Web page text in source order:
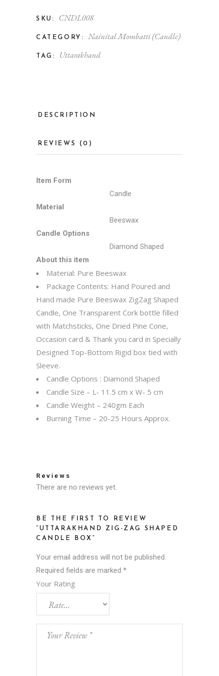
SKU: CNDL008
CATEGORY: Nainital Mombatti (Candle)
TAG: Uttarakhand
DESCRIPTION
REVIEWS (0)
Item Form
Candle
Material
Beeswax
Candle Options
Diamond Shaped
About this item
Material: Pure Beeswax
Package Contents: Hand Poured and
Hand made Pure Beeswax ZigZag Shaped
Candle, One Transparent Cork bottle filled
with Matchsticks, One Dried Pine Cone,
Occasion card & Thank you card in Specially
Designed Top-Bottom Rigid box tied with
Sleeve.
Candle Options : Diamond Shaped
Candle Size – L- 11.5 cm x W- 5 cm
Candle Weight – 240gm Each
Burning Time – 20-25 Hours Approx.
Reviews
There are no reviews yet.
BE THE FIRST TO REVIEW
“UTTARAKHAND ZIG-ZAG SHAPED
CANDLE BOX”
Your email address will not be published.
Required fields are marked *
Your Rating